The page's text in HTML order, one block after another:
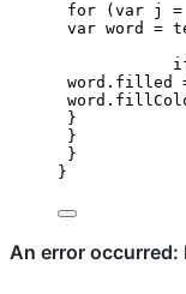
for ( var j =
var word =
word . filled
word .
}
}
}
}